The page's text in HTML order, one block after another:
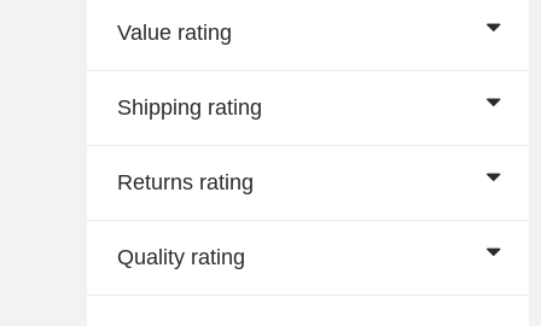
Value rating
Shipping rating
Returns rating
Quality rating